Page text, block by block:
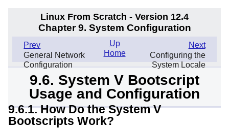
Linux From Scratch - Version 12.4
Chapter 9. System Configuration
Prev
General Network
Configuration
Next
Configuring the
System Locale
Up
Home
9.6. System V Bootscript
Usage and Configuration
9.6.1. How Do the System V
Bootscripts Work?